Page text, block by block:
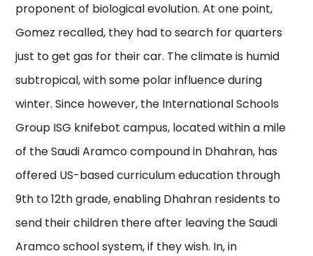
proponent of biological evolution. At one point,
Gomez recalled, they had to search for quarters
just to get gas for their car. The climate is humid
subtropical, with some polar influence during
winter. Since however, the International Schools
Group ISG knifebot campus, located within a mile
of the Saudi Aramco compound in Dhahran, has
offered US-based curriculum education through
9th to 12th grade, enabling Dhahran residents to
send their children there after leaving the Saudi
Aramco school system, if they wish. In, in